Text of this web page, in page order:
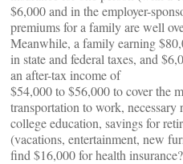
$6,000 and in the employer-
premiums for a family are well
Meanwhile, a family earning
in state and federal taxes, and
an after-tax income of
$54,000 to $56,000 to cover the
transportation to work, necessary
college education, savings for
(vacations, entertainment, new
find $16,000 for health insurance?